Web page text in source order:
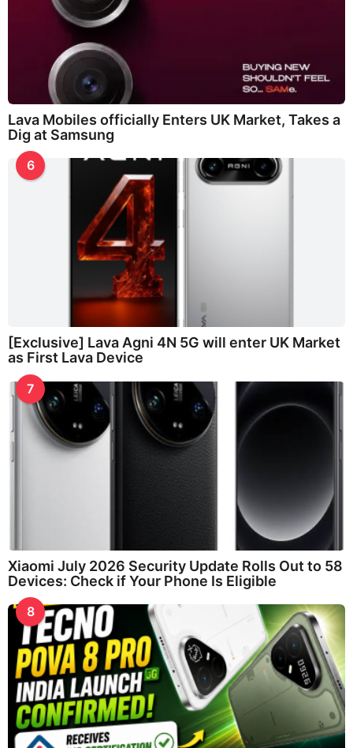
Lava Mobiles officially Enters UK Market, Takes a
Dig at Samsung
6
[Exclusive] Lava Agni 4N 5G will enter UK Market
as First Lava Device
7
Xiaomi July 2026 Security Update Rolls Out to 58
Devices: Check if Your Phone Is Eligible
8